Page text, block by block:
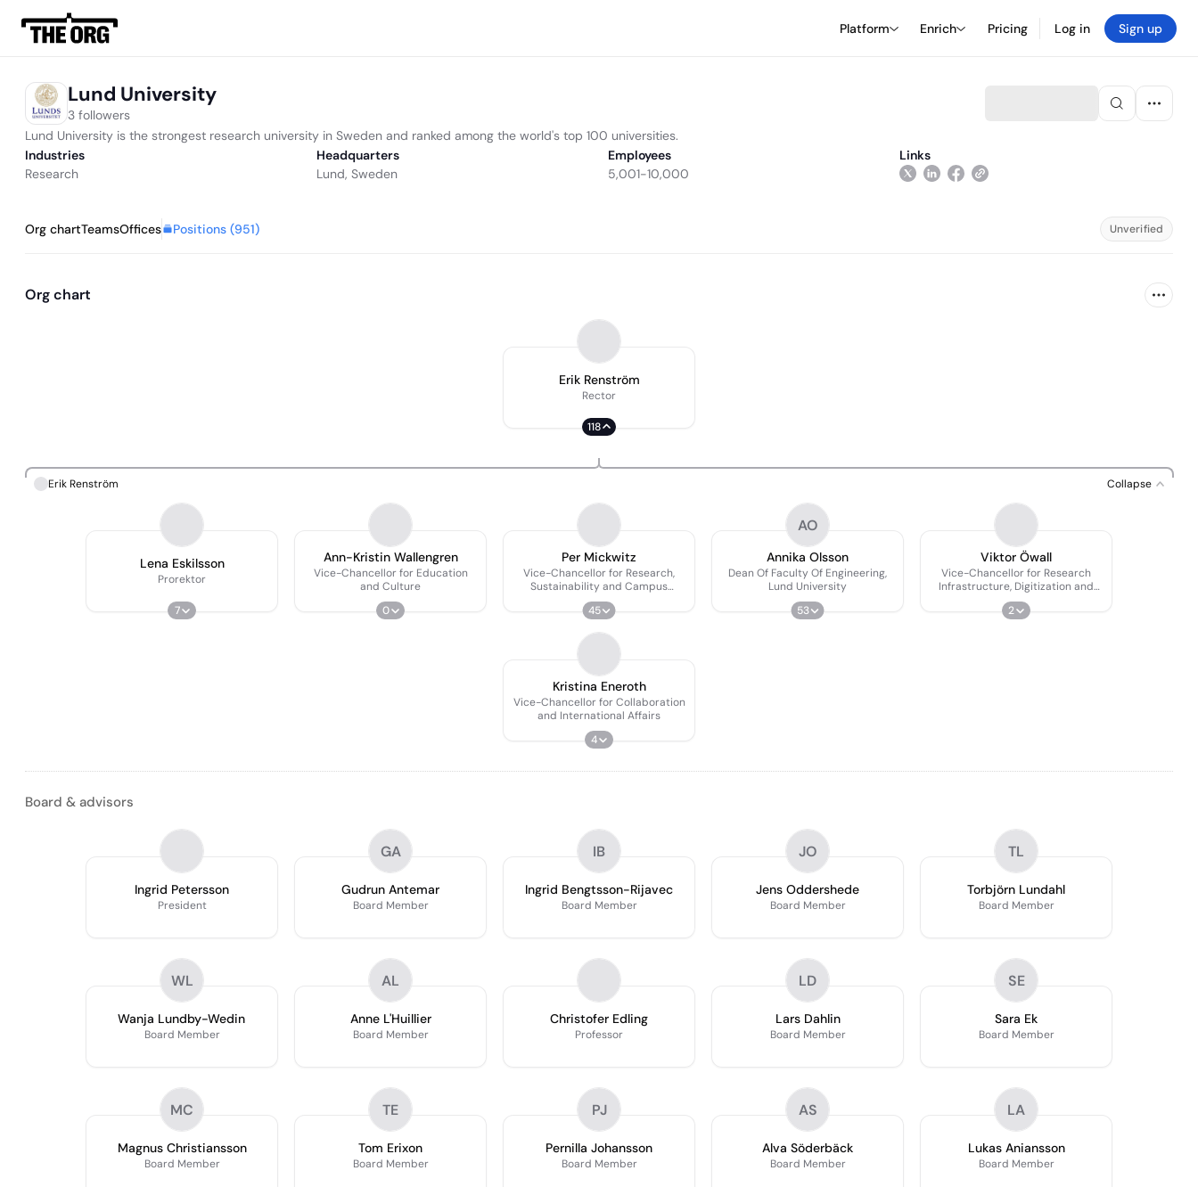
Platform Enrich Pricing Log in Sign up
Lund University
3 followers
Lund University is the strongest research university in Sweden and ranked among the world's top 100 universities.
Industries
Research
Headquarters
Lund, Sweden
Employees
5,001-10,000
Links
Org chartTeamsOffices Positions (951) Unverified
Org chart
Erik Renström
Rector
118
Erik Renström Collapse
Lena Eskilsson
Prorektor
7
Ann-Kristin Wallengren
Vice-Chancellor for Education
and Culture
0
Per Mickwitz
Vice-Chancellor for Research,
Sustainability and Campus
Development
45
AO
Annika Olsson
Dean Of Faculty Of Engineering,
Lund University
53
Viktor Öwall
Vice-Chancellor for Research
Infrastructure, Digitization and
Postgraduate Education
2
Kristina Eneroth
Vice-Chancellor for Collaboration
and International Affairs
4
Board & advisors
Ingrid Petersson
President
GA
Gudrun Antemar
Board Member
IB
Ingrid Bengtsson-Rijavec
Board Member
JO
Jens Oddershede
Board Member
TL
Torbjörn Lundahl
Board Member
WL
Wanja Lundby-Wedin
Board Member
AL
Anne L'Huillier
Board Member
Christofer Edling
Professor
LD
Lars Dahlin
Board Member
SE
Sara Ek
Board Member
MC
Magnus Christiansson
Board Member
TE
Tom Erixon
Board Member
PJ
Pernilla Johansson
Board Member
AS
Alva Söderbäck
Board Member
LA
Lukas Aniansson
Board Member